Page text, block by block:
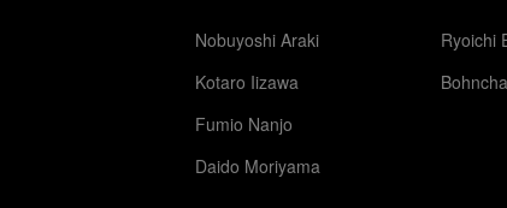
Nobuyoshi Araki
Kotaro Iizawa
Fumio Nanjo
Daido Moriyama
Ryoichi